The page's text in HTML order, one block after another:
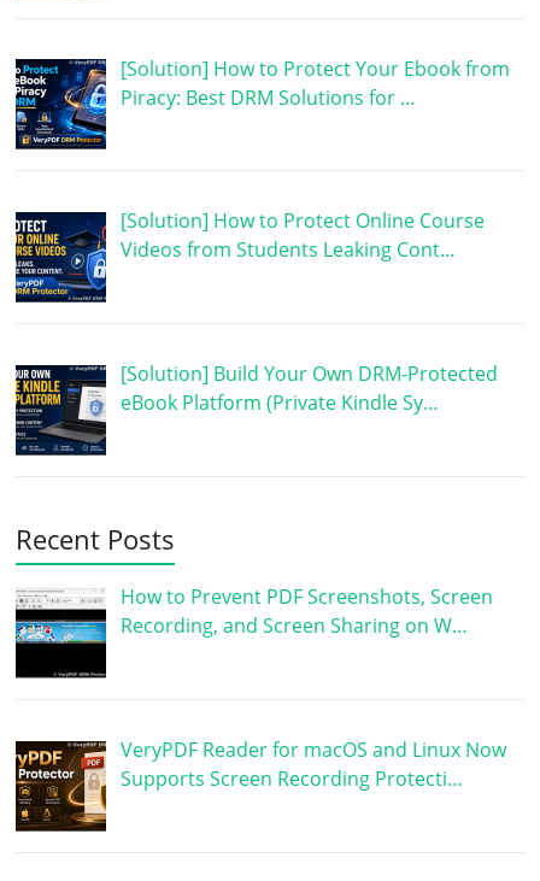
[Solution] How to Protect Your Ebook from
Piracy: Best DRM Solutions for …
[Solution] How to Protect Online Course
Videos from Students Leaking Cont…
[Solution] Build Your Own DRM-Protected
eBook Platform (Private Kindle Sy…
Recent Posts
How to Prevent PDF Screenshots, Screen
Recording, and Screen Sharing on W…
VeryPDF Reader for macOS and Linux Now
Supports Screen Recording Protecti…